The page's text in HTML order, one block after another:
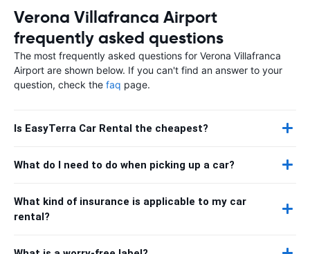
Verona Villafranca Airport
frequently asked questions
The most frequently asked questions for Verona Villafranca
Airport are shown below. If you can't find an answer to your
question, check the faq page.
Is EasyTerra Car Rental the cheapest?
What do I need to do when picking up a car?
What kind of insurance is applicable to my car
rental?